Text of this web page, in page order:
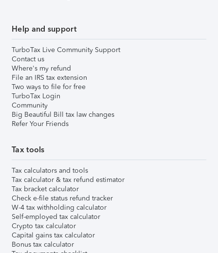
Help and support
TurboTax Live Community Support
Contact us
Where's my refund
File an IRS tax extension
Two ways to file for free
TurboTax Login
Community
Big Beautiful Bill tax law changes
Refer Your Friends
Tax tools
Tax calculators and tools
Tax calculator & tax refund estimator
Tax bracket calculator
Check e-file status refund tracker
W-4 tax withholding calculator
Self-employed tax calculator
Crypto tax calculator
Capital gains tax calculator
Bonus tax calculator